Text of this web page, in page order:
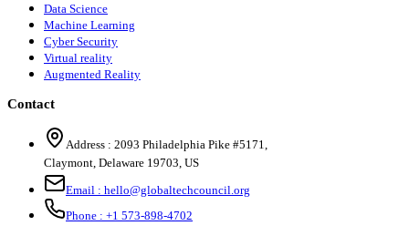
Data Science
Machine Learning
Cyber Security
Virtual reality
Augmented Reality
Contact
Address : 2093 Philadelphia Pike #5171
Claymont Delaware 19703 US
Email : hello@globaltechcouncil.org
Phone : +1 573-898-4702